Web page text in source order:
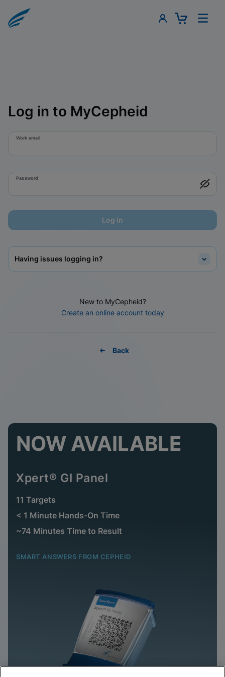
Log in to MyCepheid
Work email
Password
Log in
Having issues logging in?
New to MyCepheid?
Create an online account today
Back
NOW AVAILABLE
Xpert® GI Panel
11 Targets
< 1 Minute Hands-On Time
~74 Minutes Time to Result
SMART ANSWERS FROM CEPHEID